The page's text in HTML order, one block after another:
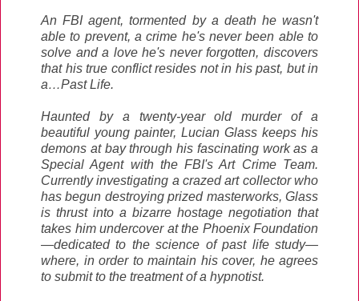
An FBI agent, tormented by a death he wasn't
able to prevent, a crime he's never been able to
solve and a love he's never forgotten, discovers
that his true conflict resides not in his past, but in
a…Past Life.
Haunted by a twenty-year old murder of a
beautiful young painter, Lucian Glass keeps his
demons at bay through his fascinating work as a
Special Agent with the FBI's Art Crime Team.
Currently investigating a crazed art collector who
has begun destroying prized masterworks, Glass
is thrust into a bizarre hostage negotiation that
takes him undercover at the Phoenix Foundation
—dedicated to the science of past life study—
where, in order to maintain his cover, he agrees
to submit to the treatment of a hypnotist.